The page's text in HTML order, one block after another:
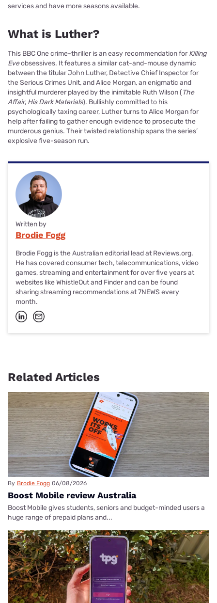
services and have more seasons available.
What is Luther?
This BBC One crime-thriller is an easy recommendation forKilling
Eveobsessives. It features a similar cat-and-mouse dynamic
between the titular John Luther, Detective Chief Inspector for
the Serious Crimes Unit, and Alice Morgan, an enigmatic and
insightful murderer played by the inimitable Ruth Wilson (The
Affair, His Dark Materials). Bullishly committed to his
psychologically taxing career, Luther turns to Alice Morgan for
help after failing to gather enough evidence to prosecute the
murderous genius. Their twisted relationship spans the series’
explosive five-season run.
Written by
Brodie Fogg
Brodie Fogg is the Australian editorial lead at Reviews.org.
He has covered consumer tech, telecommunications, video
games, streaming and entertainment for over five years at
websites like WhistleOut and Finder and can be found
sharing streaming recommendations at 7NEWS every
month.
Related Articles
By Brodie Fogg 06/08/2026
Boost Mobile review Australia
Boost Mobile gives students, seniors and budget-minded users a
huge range of prepaid plans and...